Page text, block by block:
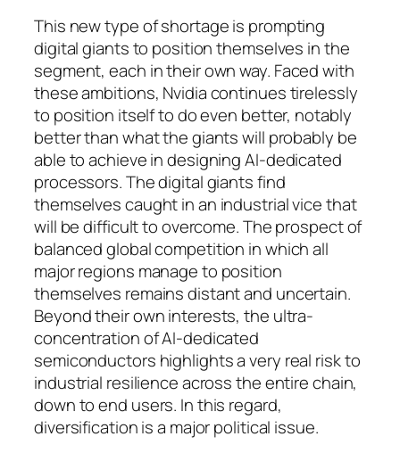
This new type of shortage is prompting
digital giants to position themselves in the
segment, each in their own way. Faced with
these ambitions, Nvidia continues tirelessly
to position itself to do even better, notably
better than what the giants will probably be
able to achieve in designing AI-dedicated
processors. The digital giants find
themselves caught in an industrial vice that
will be difficult to overcome. The prospect of
balanced global competition in which all
major regions manage to position
themselves remains distant and uncertain.
Beyond their own interests, the ultra-
concentration of AI-dedicated
semiconductors highlights a very real risk to
industrial resilience across the entire chain,
down to end users. In this regard,
diversification is a major political issue.